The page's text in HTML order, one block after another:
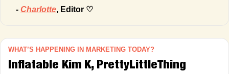
- Charlotte, Editor ♡
WHAT’S HAPPENING IN MARKETING TODAY?
Inflatable Kim K, PrettyLittleThing